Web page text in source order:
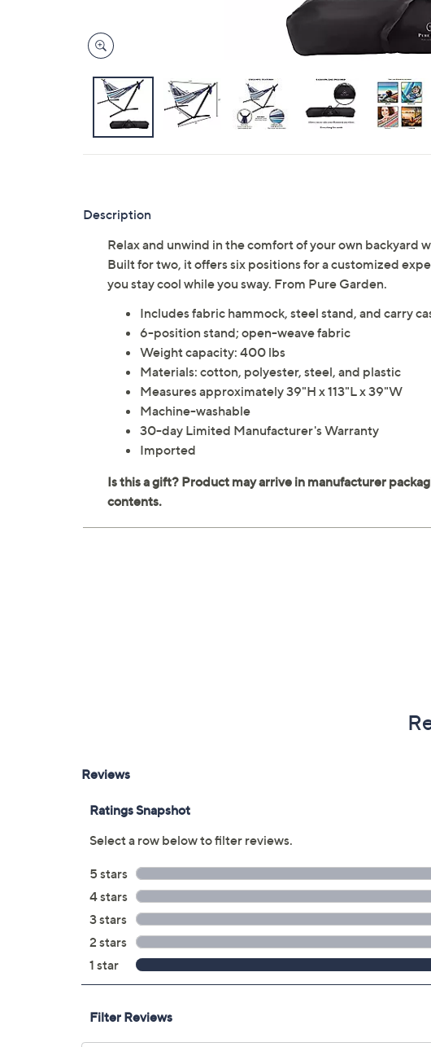
Description
Relax and unwind in the comfort of your own backyard
Built for two, it offers six positions for a customized
you stay cool while you sway. From Pure Garden.
Includes fabric hammock, steel stand, and carry
6-position stand; open-weave fabric
Weight capacity: 400 lbs
Materials: cotton, polyester, steel, and plastic
Measures approximately 39"H x 113"L x 39"W
Machine-washable
30-day Limited Manufacturer's Warranty
Imported